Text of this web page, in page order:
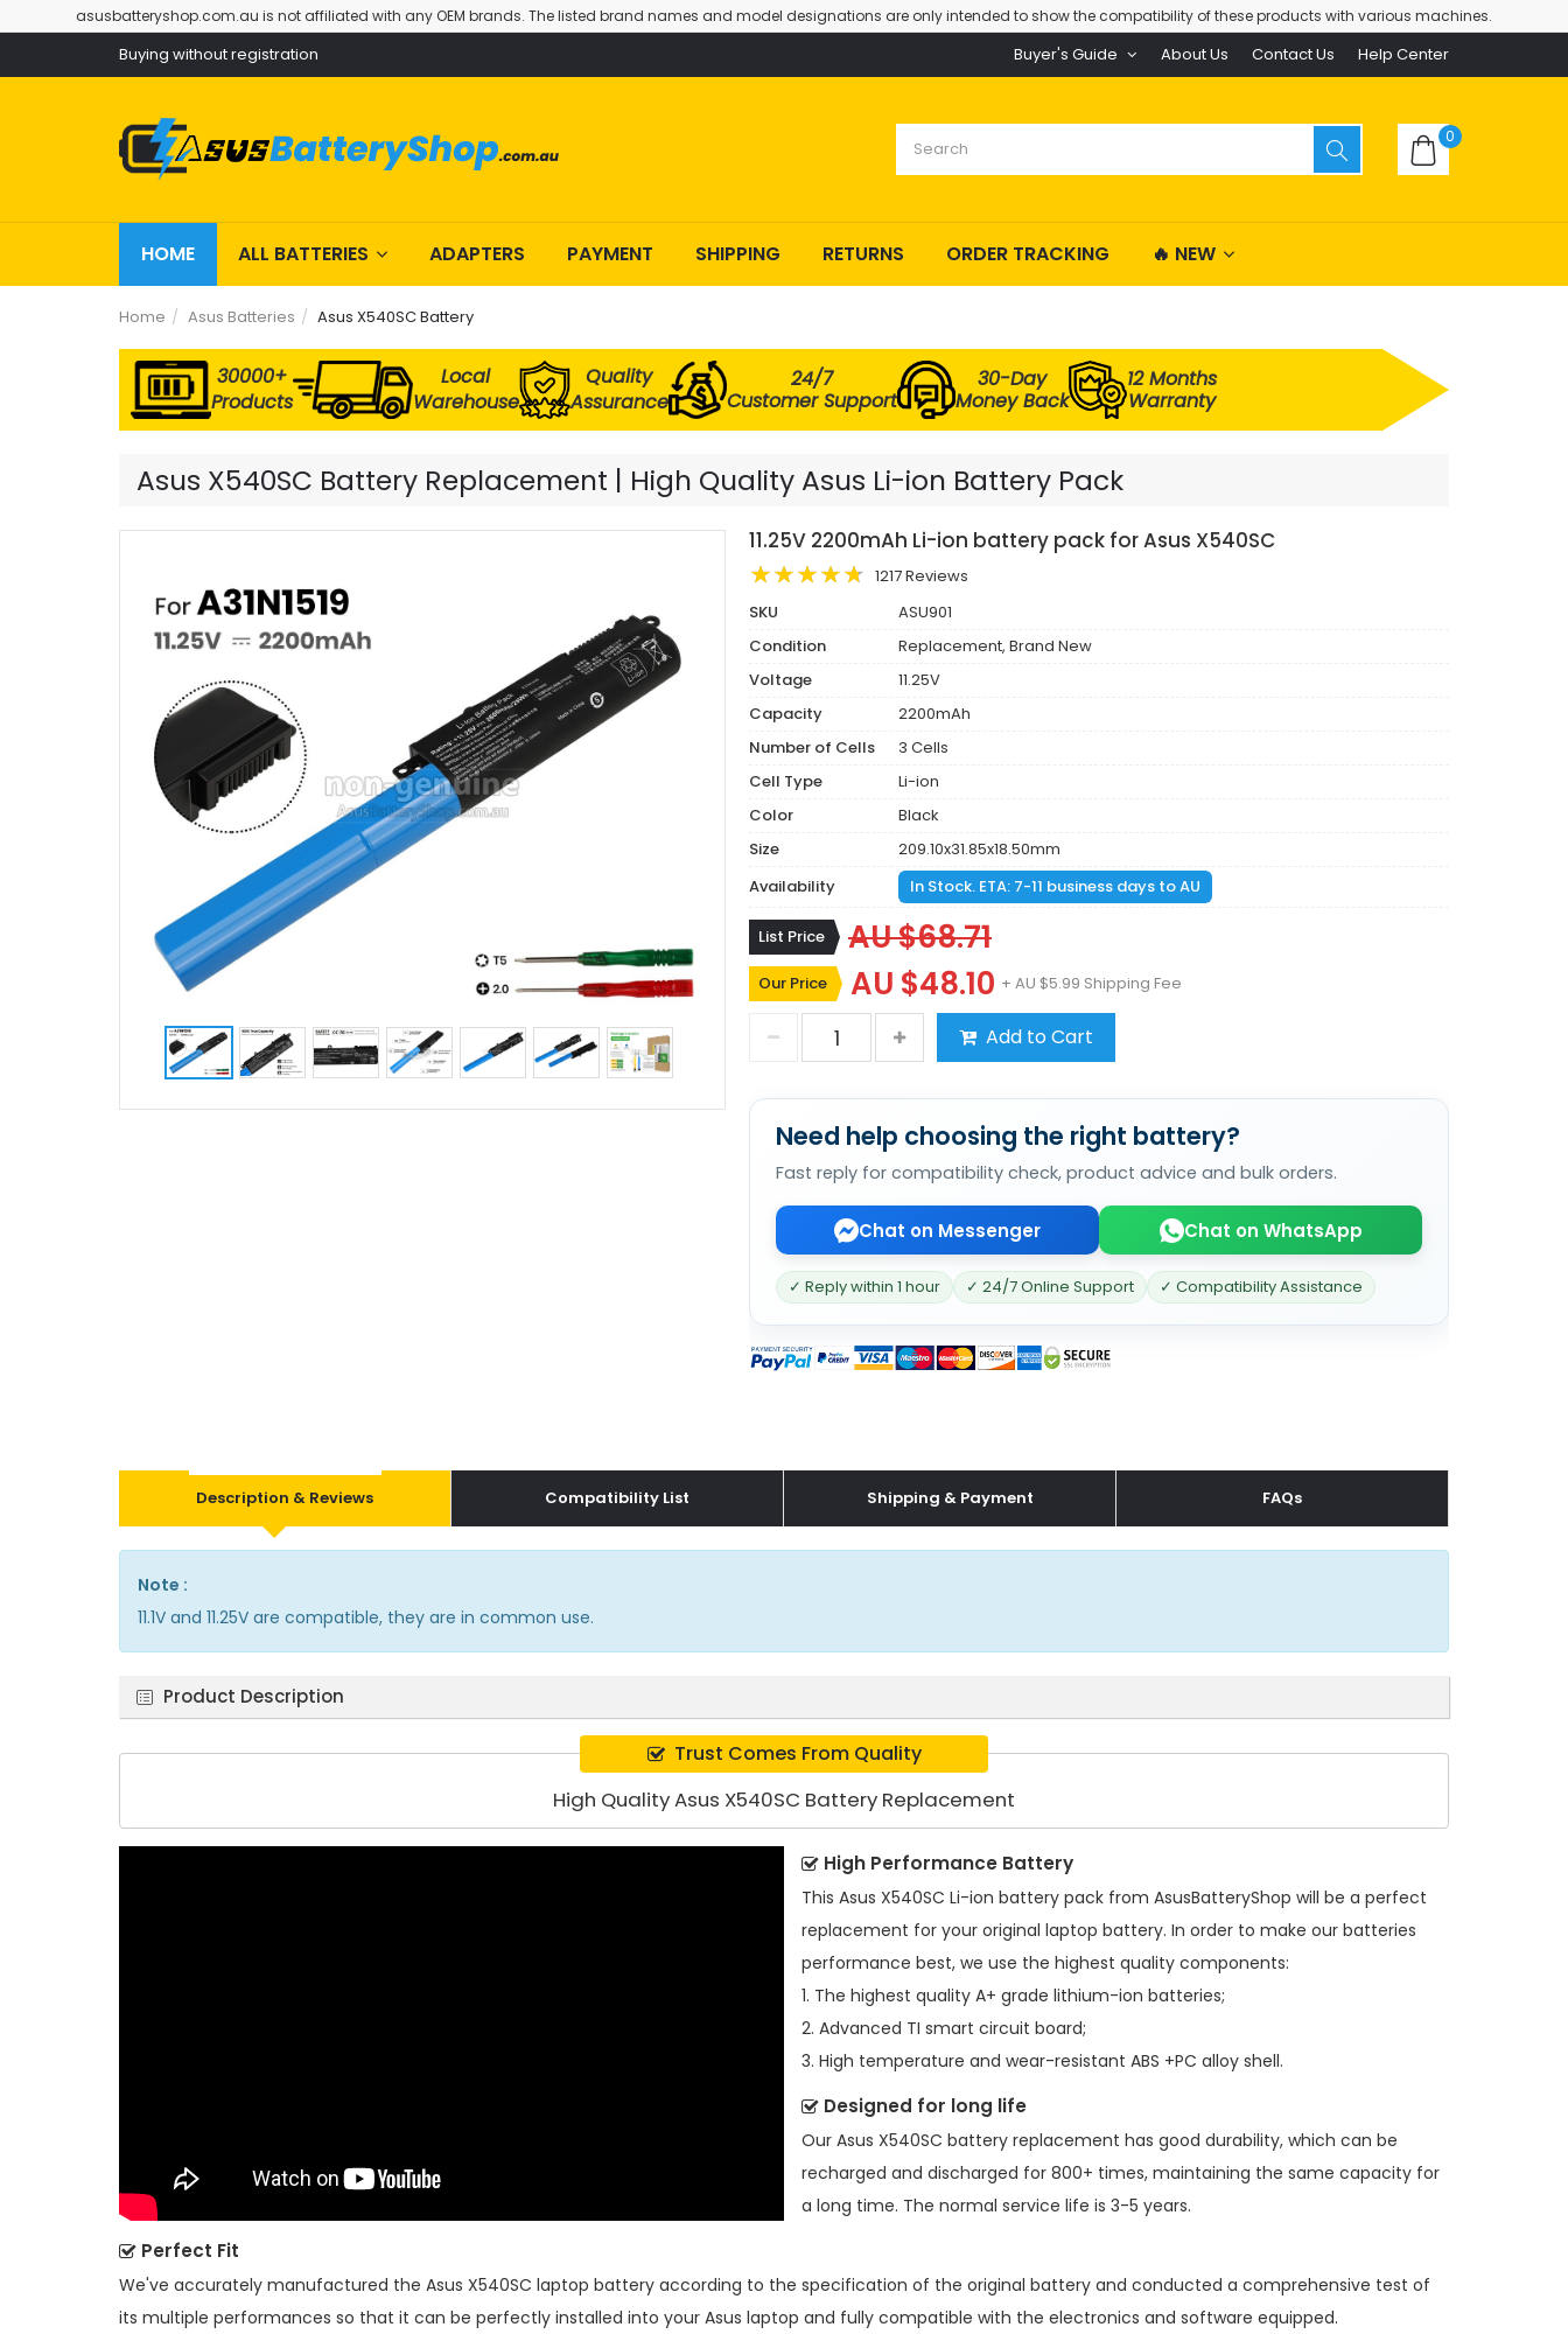
asusbatteryshop.com.au is not affiliated with any OEM brands. The listed brand names and model designations are only intended to show the compatibility of these products with various machines.
Buying without registration Buyer's Guide About Us Contact Us Help Center
0
HOME ALL BATTERIES ADAPTERS PAYMENT SHIPPING RETURNS ORDER TRACKING 🔥 NEW
Home Asus Batteries Asus X540SC Battery
30000+
Products
Local
Warehouse
Quality
Assurance
24/7
Customer Support
30-Day
Money Back
12 Months
Warranty
Asus X540SC Battery Replacement | High Quality Asus Li-ion Battery Pack
11.25V 2200mAh Li-ion battery pack for Asus X540SC
1217 Reviews
SKU
ASU901
Condition
Replacement, Brand New
Voltage
11.25V
Capacity
2200mAh
Number of Cells
3 Cells
Cell Type
Li-ion
Color
Black
Size
209.10x31.85x18.50mm
Availability
In Stock. ETA: 7-11 business days to AU
List Price AU $68.71
Our Price AU $48.10 + AU $5.99 Shipping Fee
Add to Cart
Need help choosing the right battery?
Fast reply for compatibility check, product advice and bulk orders.
Chat on Messenger Chat on WhatsApp
✓ Reply within 1 hour ✓ 24/7 Online Support ✓ Compatibility Assistance
Description & Reviews Compatibility List Shipping & Payment FAQs
Note :
11.1V and 11.25V are compatible, they are in common use.
Product Description
Trust Comes From Quality
High Quality Asus X540SC Battery Replacement
High Performance Battery
This Asus X540SC Li-ion battery pack from AsusBatteryShop will be a perfect
replacement for your original laptop battery. In order to make our batteries
performance best, we use the highest quality components:
1. The highest quality A+ grade lithium-ion batteries;
2. Advanced TI smart circuit board;
3. High temperature and wear-resistant ABS +PC alloy shell.
Designed for long life
Our Asus X540SC battery replacement has good durability, which can be
recharged and discharged for 800+ times, maintaining the same capacity for
a long time. The normal service life is 3-5 years.
Perfect Fit
We've accurately manufactured the Asus X540SC laptop battery according to the specification of the original battery and conducted a comprehensive test of
its multiple performances so that it can be perfectly installed into your Asus laptop and fully compatible with the electronics and software equipped.